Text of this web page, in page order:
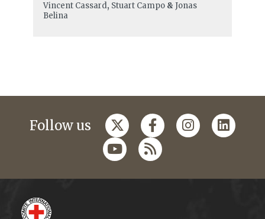
Vincent Cassard, Stuart Campo& Jonas
Belina
Follow us